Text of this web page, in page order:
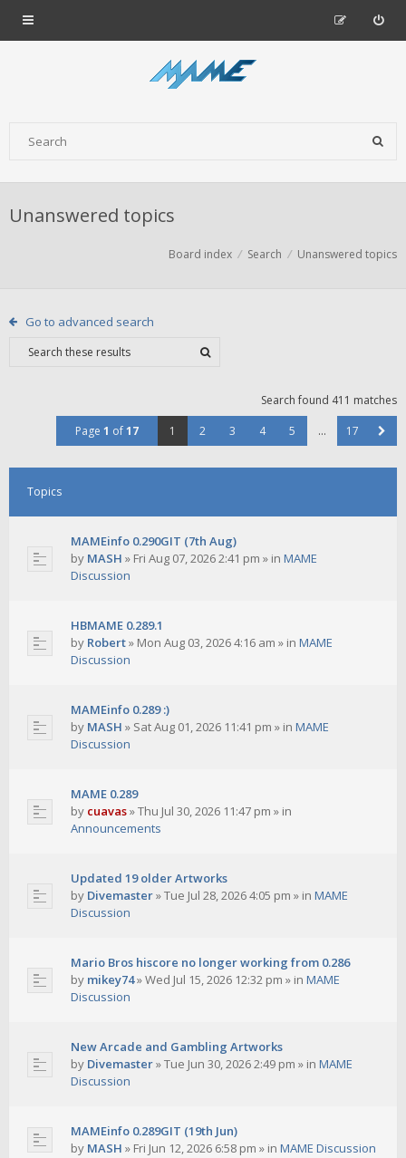
Unanswered topics
Board index Search Unanswered topics
Go to advanced search
Search found 411 matches
Page 1 of17 1 2 3 4 5 … 17
Topics
MAMEinfo 0.290GIT (7th Aug)
by MASH » Fri Aug 07, 2026 2:41 pm » in MAME
Discussion
HBMAME 0.289.1
by Robert» Mon Aug 03, 2026 4:16 am » in MAME
Discussion
MAMEinfo 0.289 :)
by MASH » Sat Aug 01, 2026 11:41 pm » in MAME
Discussion
MAME 0.289
by cuavas»Thu Jul 30, 2026 11:47 pm » in
Announcements
Updated 19 older Artworks
by Divemaster»Tue Jul 28, 2026 4:05 pm » in MAME
Discussion
Mario Bros hiscore no longer working from 0.286
by mikey74»Wed Jul 15, 2026 12:32 pm » in MAME
Discussion
New Arcade and Gambling Artworks
by Divemaster»Tue Jun 30, 2026 2:49 pm » in MAME
Discussion
MAMEinfo 0.289GIT (19th Jun)
by MASH » Fri Jun 12, 2026 6:58 pm » in MAME Discussion